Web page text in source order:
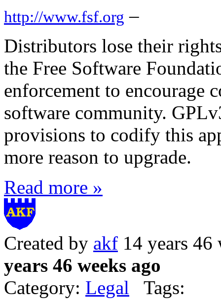
http://www.fsf.org –
Distributors lose their
the Free Software
enforcement to encourage
software community.
provisions to codify this
more reason to upgrade.
Read more »
Created by akf 14 years
years 46 weeks ago
Category: Legal Tags: